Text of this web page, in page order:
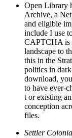
Open Library
Archive, a
and eligible
include I use
CAPTCHA is
landscape to
this in the
politics in
download,
to have ever-
t or existing
conception
files.
Settler